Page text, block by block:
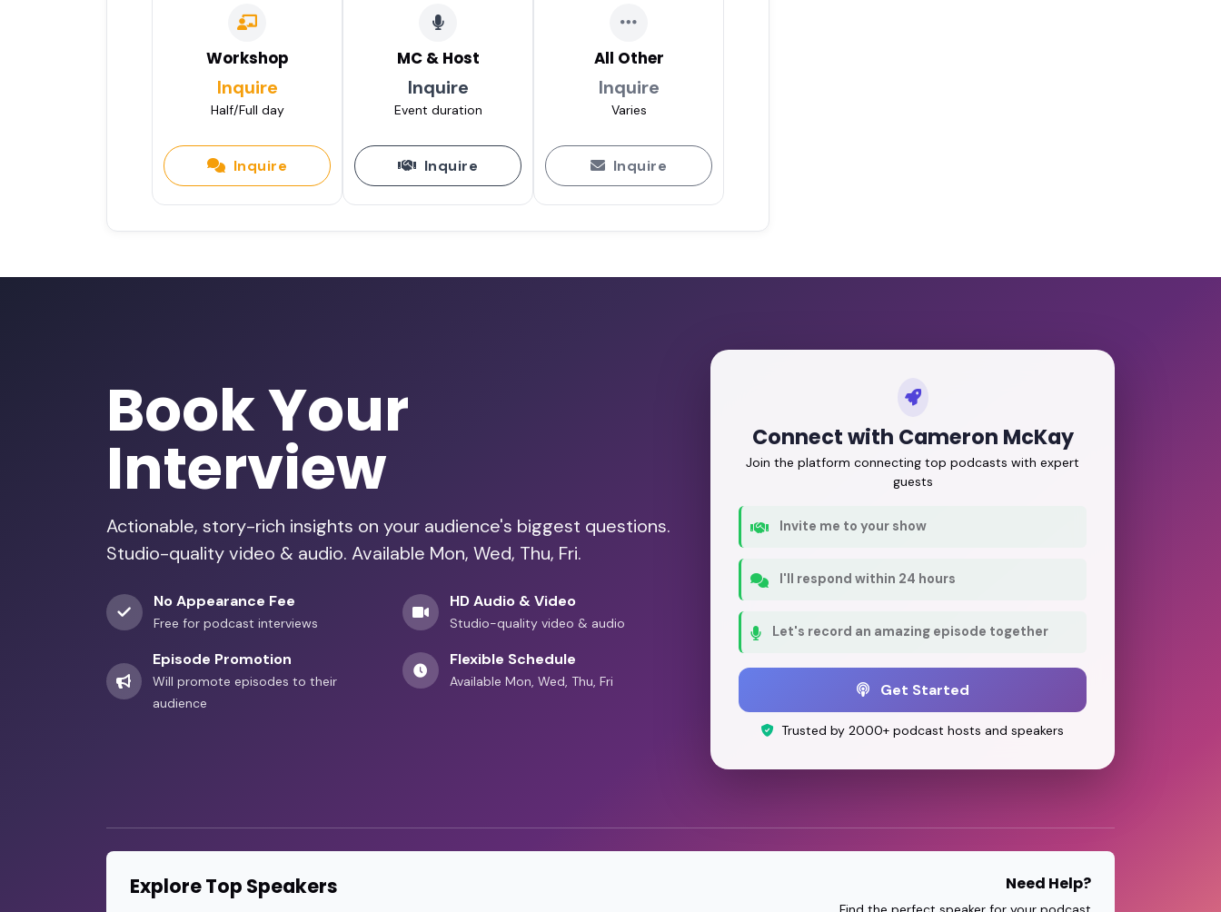
Workshop
Inquire
Half/Full day
Inquire
MC & Host
Inquire
Event duration
Inquire
All Other
Inquire
Varies
Inquire
Book Your
Interview
Actionable, story-rich insights on your audience's biggest questions.
Studio-quality video & audio. Available Mon, Wed, Thu, Fri.
No Appearance Fee
Free for podcast interviews
HD Audio & Video
Studio-quality video & audio
Episode Promotion
Will promote episodes to their
audience
Flexible Schedule
Available Mon, Wed, Thu, Fri
Connect with Cameron McKay
Join the platform connecting top podcasts with expert
guests
Invite me to your show
I'll respond within 24 hours
Let's record an amazing episode together
Get Started
Trusted by 2000+ podcast hosts and speakers
Explore Top Speakers Need Help?